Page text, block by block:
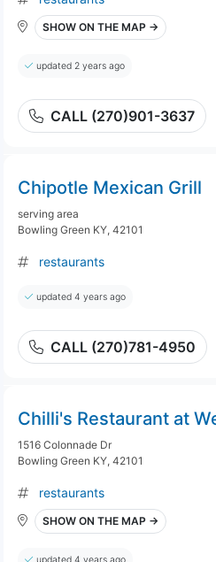
SHOW ON THE MAP →
updated 2 years ago
CALL (270)901-3637
Chipotle Mexican Grill
serving area
Bowling Green KY, 42101
restaurants
updated 4 years ago
CALL (270)781-4950
Chilli's Restaurant at
1516 Colonnade Dr
Bowling Green KY, 42101
restaurants
SHOW ON THE MAP →